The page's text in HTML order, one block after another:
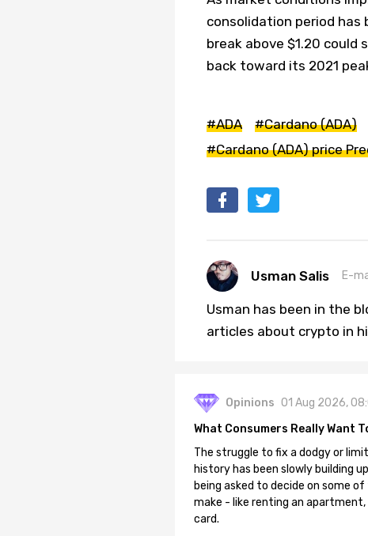
consolidation period has
break above $1.20
back toward its 2021
#ADA #Cardano (ADA)
#Cardano (ADA) price
Usman Salis E-
Usman has been in the
articles about crypto in
Opinions 01 Aug 2026,
What Consumers Really Want
The struggle to fix a dodgy or
history has been slowly building
being asked to decide on some
make - like renting an
card.